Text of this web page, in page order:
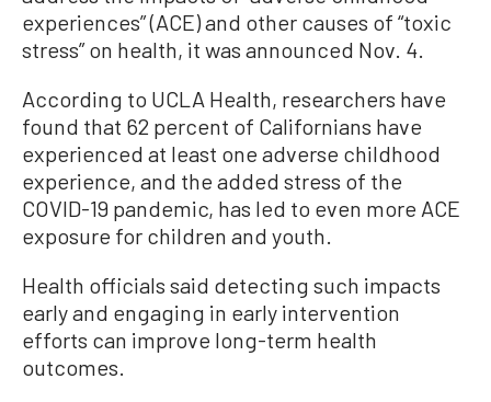
experiences” (ACE) and other causes of “toxic
stress” on health, it was announced Nov. 4.
According to UCLA Health, researchers have
found that 62 percent of Californians have
experienced at least one adverse childhood
experience, and the added stress of the
COVID-19 pandemic, has led to even more ACE
exposure for children and youth.
Health officials said detecting such impacts
early and engaging in early intervention
efforts can improve long-term health
outcomes.